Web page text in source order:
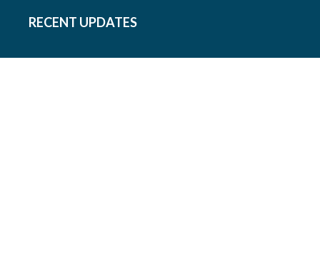
RECENT UPDATES